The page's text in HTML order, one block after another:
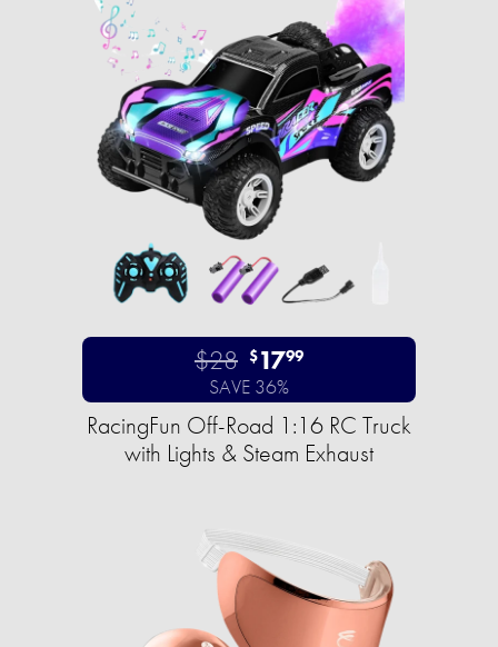
$28 $1799
SAVE 36%
RacingFun Off-Road 1:16 RC Truck
with Lights & Steam Exhaust